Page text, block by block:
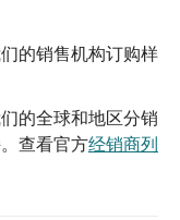
的销售机构订购样
的全球和地区分销
查看官方经销商列